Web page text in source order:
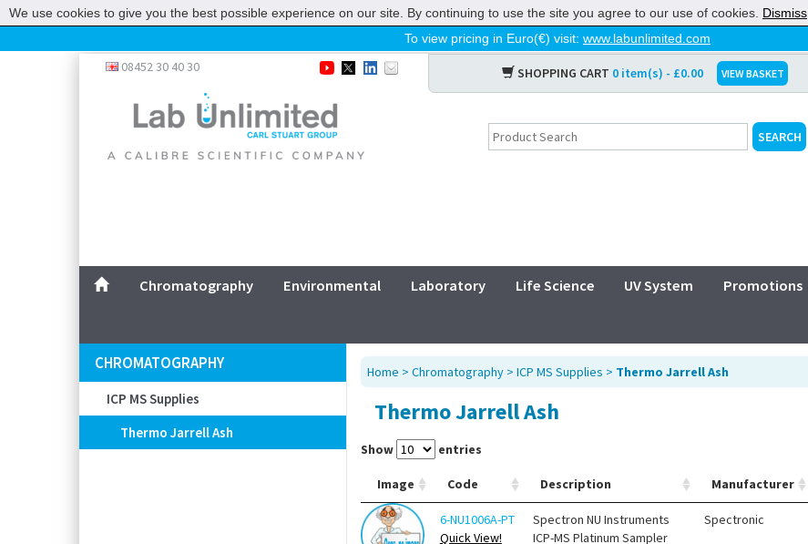
To view pricing in Euro(€) visit: www.labunlimited.com
Chromatography
Environmental
Laboratory
Service
CONTACT US
08452 30 40 30 SHOPPING CART 0 item(s) - £0.00 VIEW BASKET
Chromatography Environmental Laboratory Life Science UV System Promotions
CHROMATOGRAPHY
ICP MS Supplies
Thermo Jarrell Ash
Home > Chromatography> ICP MS Supplies > Thermo Jarrell Ash
Thermo Jarrell Ash
Show entries
Image Code Description Manufacturer
6-NU1006A-PT
Quick View!
Spectron NU Instruments
ICP-MS Platinum Sampler
Spectronic
We use cookies to give you the best possible experience on our site. By continuing to use the site you agree to our use of cookies. Dismiss